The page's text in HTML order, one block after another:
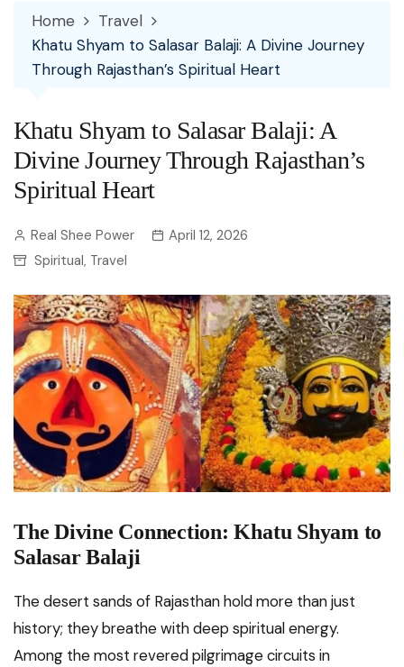
Home
Travel
Khatu Shyam to Salasar Balaji: A Divine Journey
Through Rajasthan’s Spiritual Heart
Khatu Shyam to Salasar Balaji: A
Divine Journey Through Rajasthan’s
Spiritual Heart
Real Shee Power
April 12, 2026
Spiritual, Travel
The Divine Connection: Khatu Shyam to
Salasar Balaji
The desert sands of Rajasthan hold more than just
history; they breathe with deep spiritual energy.
Among the most revered pilgrimage circuits in